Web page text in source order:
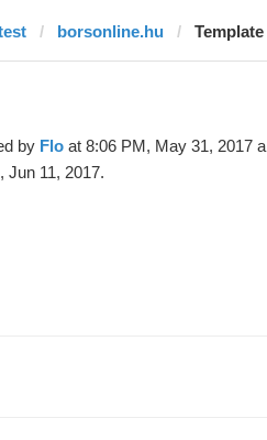
borsonline.hu
by Flo at 8:06 PM, May 31, 2017
Jun 11, 2017.